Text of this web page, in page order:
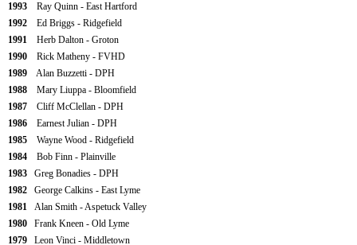
1993 Ray Quinn - East Hartford
1992 Ed Briggs - Ridgefield
1991 Herb Dalton - Groton
1990 Rick Matheny - FVHD
1989 Alan Buzzetti - DPH
1988 Mary Liuppa - Bloomfield
1987 Cliff McClellan - DPH
1986 Earnest Julian - DPH
1985 Wayne Wood - Ridgefield
1984 Bob Finn - Plainville
1983 Greg Bonadies - DPH
1982 George Calkins - East Lyme
1981 Alan Smith - Aspetuck Valley
1980 Frank Kneen - Old Lyme
1979 Leon Vinci - Middletown